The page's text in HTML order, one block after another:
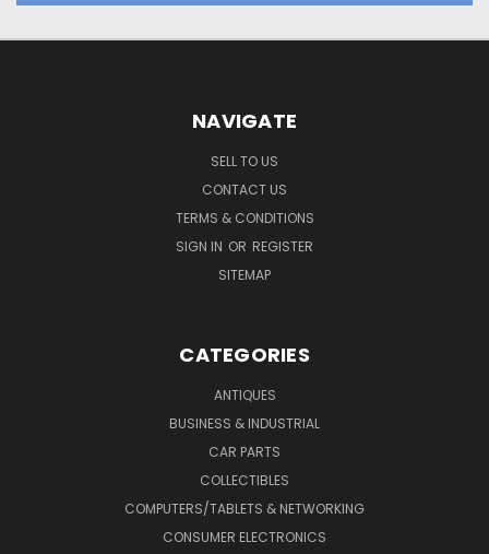
NAVIGATE
SELL TO US
CONTACT US
TERMS & CONDITIONS
SIGN IN OR REGISTER
SITEMAP
CATEGORIES
ANTIQUES
BUSINESS & INDUSTRIAL
CAR PARTS
COLLECTIBLES
COMPUTERS/TABLETS & NETWORKING
CONSUMER ELECTRONICS